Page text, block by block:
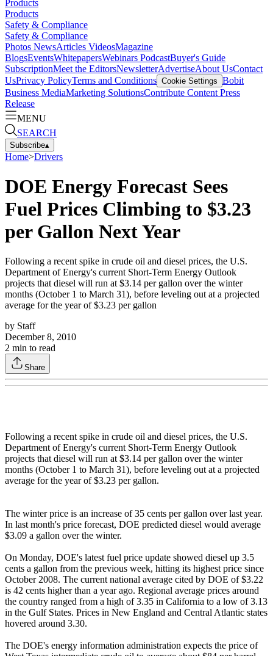
Products
Products
Safety & Compliance
Safety & Compliance
Photos NewsArticles VideosMagazine
BlogsEventsWhitepapersWebinars PodcastBuyer's Guide
SubscriptionMeet the EditorsNewsletterAdvertiseAbout UsContact
UsPrivacy PolicyTerms and Conditions Cookie Settings Bobit
Business MediaMarketing SolutionsContribute Content Press
Release
MENU
SEARCH
Subscribe▴
Home>Drivers
DOE Energy Forecast Sees
Fuel Prices Climbing to $3.23
per Gallon Next Year
Following a recent spike in crude oil and diesel prices, the U.S.
Department of Energy's current Short-Term Energy Outlook
projects that diesel will run at $3.14 per gallon over the winter
months (October 1 to March 31), before leveling out at a projected
average for the year of $3.23 per gallon
by Staff
December 8, 2010
2 min to read
Share
Following a recent spike in crude oil and diesel prices, the U.S.
Department of Energy's current Short-Term Energy Outlook
projects that diesel will run at $3.14 per gallon over the winter
months (October 1 to March 31), before leveling out at a projected
average for the year of $3.23 per gallon.
The winter price is an increase of 35 cents per gallon over last year.
In last month's price forecast, DOE predicted diesel would average
$3.09 a gallon over the winter.
On Monday, DOE's latest fuel price update showed diesel up 3.5
cents a gallon from the previous week, hitting its highest price since
October 2008. The current national average cited by DOE of $3.22
is 42 cents higher than a year ago. Regional average prices around
the country ranged from a high of 3.35 in California to a low of 3.13
in the Gulf States. Prices in New England and Central Atlantic states
hovered around 3.30.
The DOE's energy information administration expects the price of